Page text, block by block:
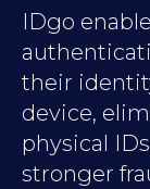
IDgo
their
device,
physical
stronger